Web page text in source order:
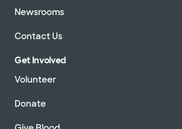
Newsrooms
Contact Us
Get Involved
Volunteer
Donate